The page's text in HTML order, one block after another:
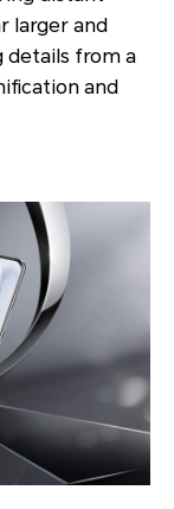
larger and
details from a
and